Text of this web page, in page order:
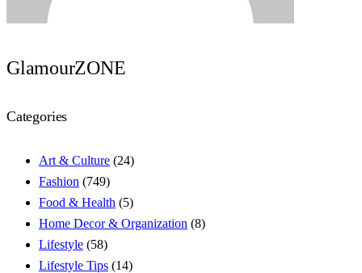
GlamourZONE
Categories
Art & Culture (24)
Fashion (749)
Food & Health (5)
Home Decor & Organization (8)
Lifestyle (58)
Lifestyle Tips (14)